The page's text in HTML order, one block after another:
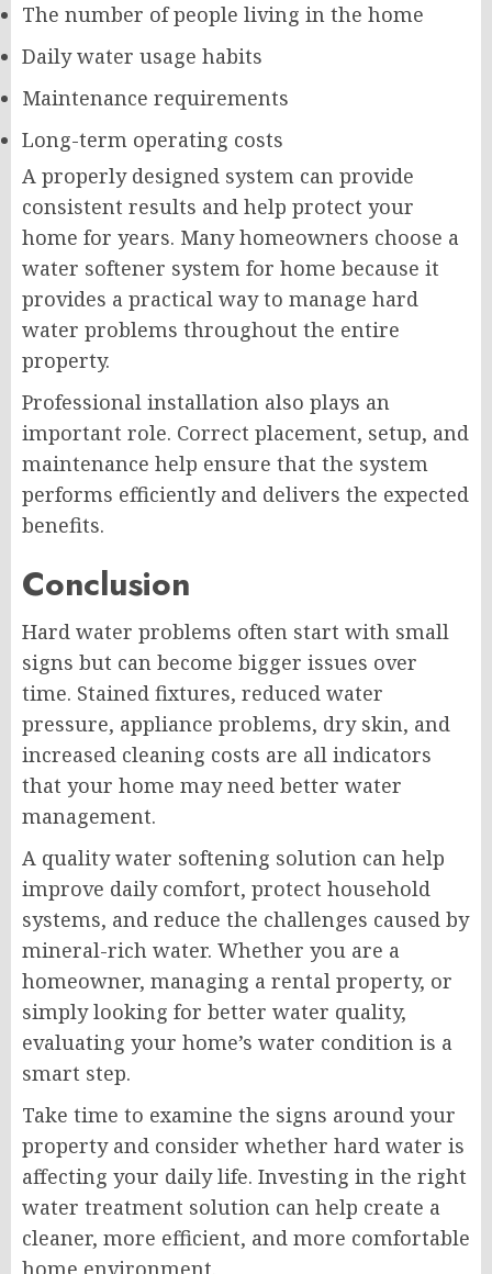
The number of people living in the home
Daily water usage habits
Maintenance requirements
Long-term operating costs
A properly designed system can provide
consistent results and help protect your
home for years. Many homeowners choose a
water softener system for home because it
provides a practical way to manage hard
water problems throughout the entire
property.
Professional installation also plays an
important role. Correct placement, setup, and
maintenance help ensure that the system
performs efficiently and delivers the expected
benefits.
Conclusion
Hard water problems often start with small
signs but can become bigger issues over
time. Stained fixtures, reduced water
pressure, appliance problems, dry skin, and
increased cleaning costs are all indicators
that your home may need better water
management.
A quality water softening solution can help
improve daily comfort, protect household
systems, and reduce the challenges caused by
mineral-rich water. Whether you are a
homeowner, managing a rental property, or
simply looking for better water quality,
evaluating your home’s water condition is a
smart step.
Take time to examine the signs around your
property and consider whether hard water is
affecting your daily life. Investing in the right
water treatment solution can help create a
cleaner, more efficient, and more comfortable